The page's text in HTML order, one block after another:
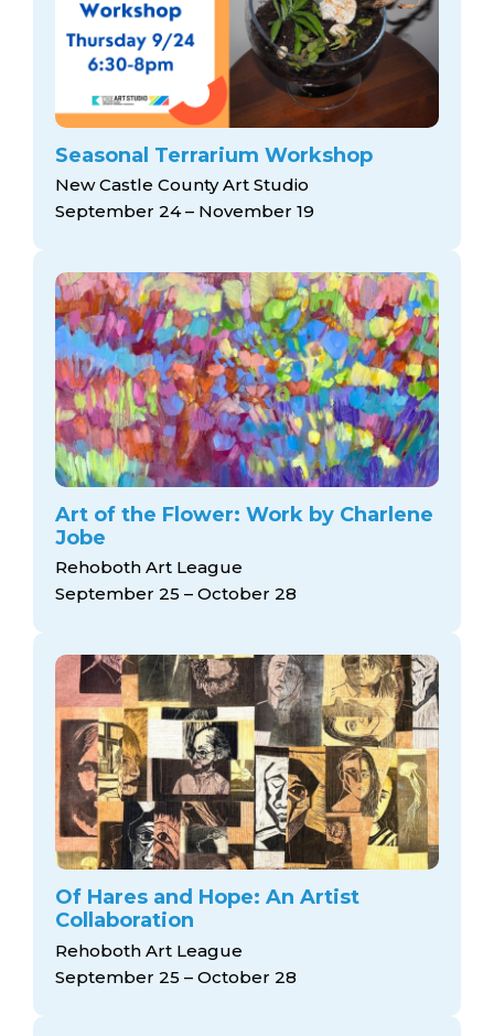
Seasonal Terrarium Workshop
New Castle County Art Studio
September 24 – November 19
Art of the Flower: Work by Charlene
Jobe
Rehoboth Art League
September 25 – October 28
Of Hares and Hope: An Artist
Collaboration
Rehoboth Art League
September 25 – October 28